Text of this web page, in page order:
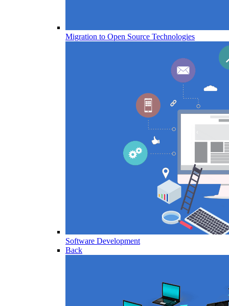
Migration to Open Source Technologies
Software Development
Back